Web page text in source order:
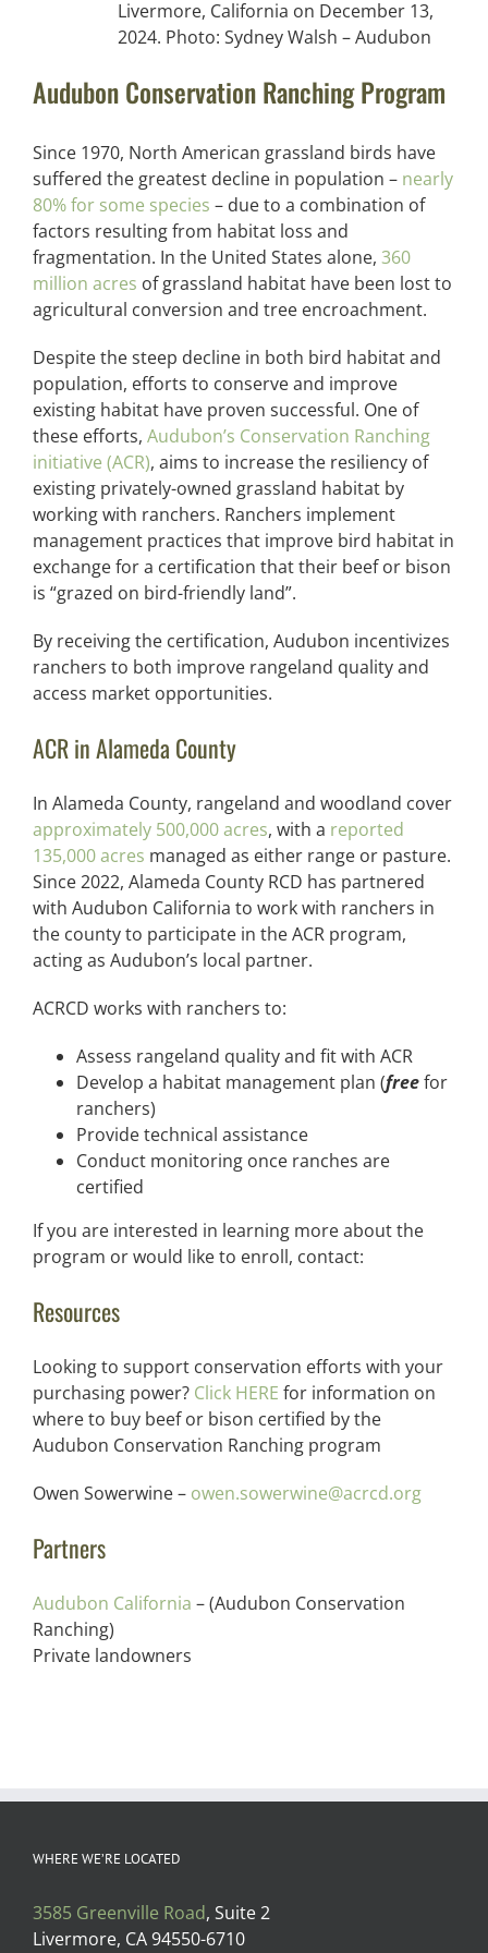
Livermore, California on December 13,
2024. Photo: Sydney Walsh – Audubon
Audubon Conservation Ranching Program
Since 1970, North American grassland birds have
suffered the greatest decline in population – nearly
80% for some species – due to a combination of
factors resulting from habitat loss and
fragmentation. In the United States alone, 360
million acres of grassland habitat have been lost to
agricultural conversion and tree encroachment.
Despite the steep decline in both bird habitat and
population, efforts to conserve and improve
existing habitat have proven successful. One of
these efforts, Audubon’s Conservation Ranching
initiative (ACR), aims to increase the resiliency of
existing privately-owned grassland habitat by
working with ranchers. Ranchers implement
management practices that improve bird habitat in
exchange for a certification that their beef or bison
is “grazed on bird-friendly land”.
By receiving the certification, Audubon incentivizes
ranchers to both improve rangeland quality and
access market opportunities.
ACR in Alameda County
In Alameda County, rangeland and woodland cover
approximately 500,000 acres, with a reported
135,000 acres managed as either range or pasture.
Since 2022, Alameda County RCD has partnered
with Audubon California to work with ranchers in
the county to participate in the ACR program,
acting as Audubon’s local partner.
ACRCD works with ranchers to:
Assess rangeland quality and fit with ACR
Develop a habitat management plan (freefor
ranchers)
Provide technical assistance
Conduct monitoring once ranches are
certified
If you are interested in learning more about the
program or would like to enroll, contact:
Resources
Looking to support conservation efforts with your
purchasing power? Click HERE for information on
where to buy beef or bison certified by the
Audubon Conservation Ranching program
Owen Sowerwine – owen.sowerwine@acrcd.org
Partners
Audubon California – (Audubon Conservation
Ranching)
Private landowners
WHERE WE’RE LOCATED
3585 Greenville Road, Suite 2
Livermore, CA 94550-6710